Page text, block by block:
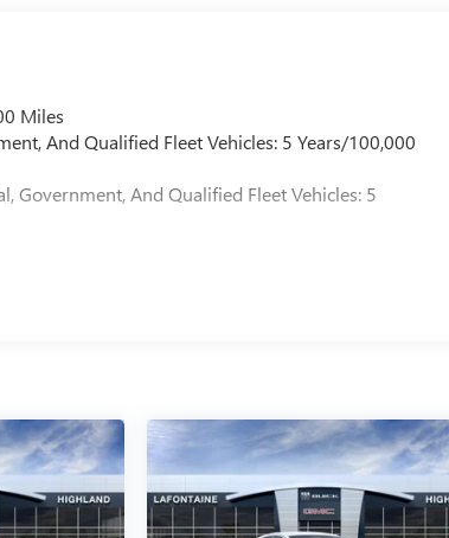
Miles
And Qualified Fleet Vehicles: 5 Years/100,000
Government, And Qualified Fleet Vehicles: 5